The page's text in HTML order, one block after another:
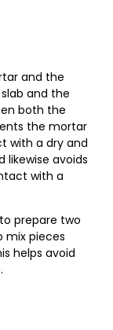
and the
and the
both the
the mortar
with a dry and
avoids
with a
prepare two
mix pieces
helps avoid